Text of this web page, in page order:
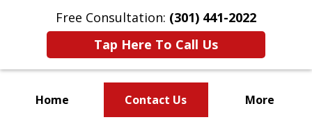
Free Consultation: (301) 441-2022
Tap Here To Call Us
Home Contact Us More